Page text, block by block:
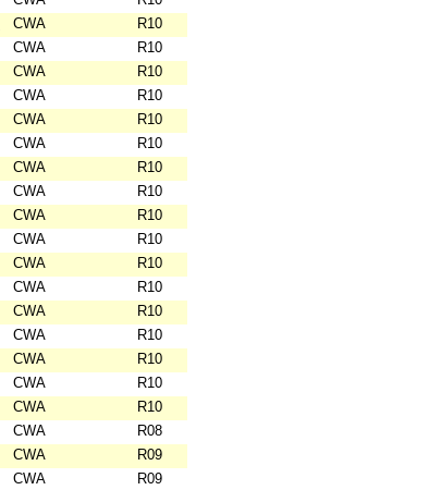
CWA
R10
CWA
R10
CWA
R10
CWA
R10
CWA
R10
CWA
R10
CWA
R10
CWA
R10
CWA
R10
CWA
R10
CWA
R10
CWA
R10
CWA
R10
CWA
R10
CWA
R10
CWA
R10
CWA
R10
CWA
R08
CWA
R09
CWA
R09